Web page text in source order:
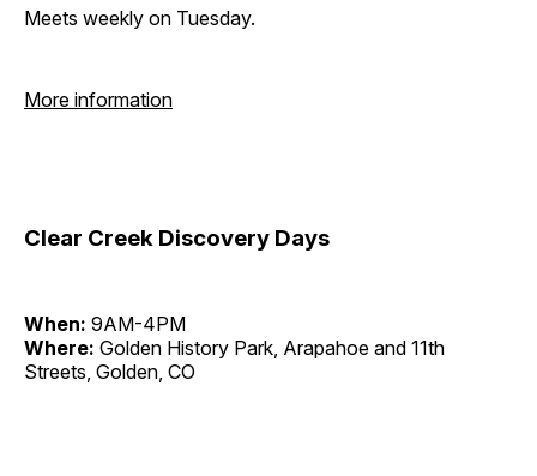
Meets weekly on Tuesday.
More information
Clear Creek Discovery Days
When: 9AM-4PM
Where: Golden History Park, Arapahoe and 11th
Streets, Golden, CO